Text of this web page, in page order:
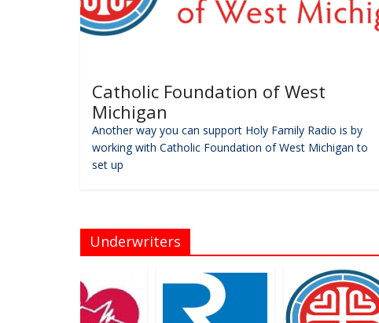
Catholic Foundation of West
Michigan
Another way you can support Holy Family Radio is by
working with Catholic Foundation of West Michigan to
set up
Underwriters